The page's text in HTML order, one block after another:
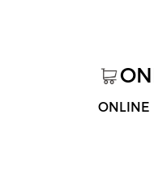
ONLINE